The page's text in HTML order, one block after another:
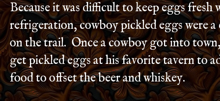
Because it was difficult to keep eggs fresh
refrigeration, cowboy pickled eggs were a
on the trail. Once a cowboy got into
get pickled eggs at his favorite tavern to
food to offset the beer and whiskey.